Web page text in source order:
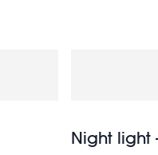
Night light